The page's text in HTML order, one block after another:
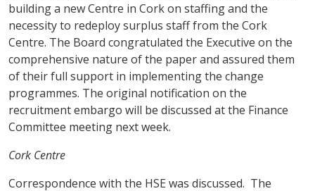
building a new Centre in Cork on staffing and the
necessity to redeploy surplus staff from the Cork
Centre. The Board congratulated the Executive on the
comprehensive nature of the paper and assured them
of their full support in implementing the change
programmes. The original notification on the
recruitment embargo will be discussed at the Finance
Committee meeting next week.
Cork Centre
Correspondence with the HSE was discussed. The